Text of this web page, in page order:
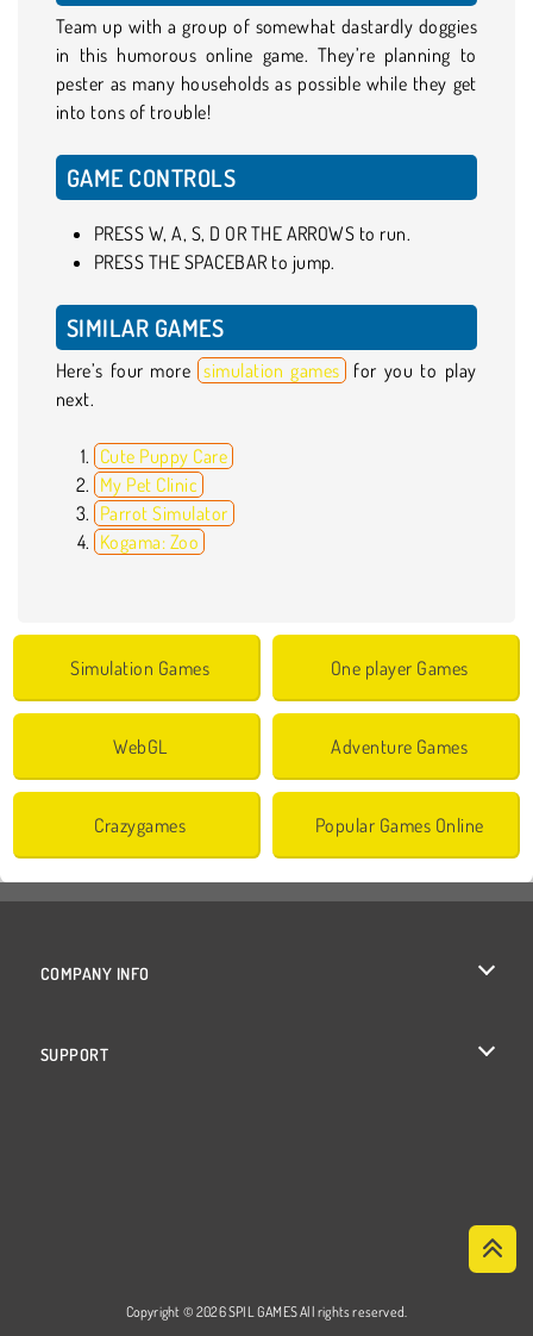
Team up with a group of somewhat dastardly doggies
in this humorous online game. They’re planning to
pester as many households as possible while they get
into tons of trouble!
GAME CONTROLS
PRESS W, A, S, D OR THE ARROWS to run.
PRESS THE SPACEBAR to jump.
SIMILAR GAMES
Here’s four more simulation games for you to play
next.
Cute Puppy Care
My Pet Clinic
Parrot Simulator
Kogama: Zoo
Simulation Games One player Games
WebGL Adventure Games
Crazygames Popular Games Online
COMPANY INFO
SUPPORT
Copyright © 2026 SPIL GAMES All rights reserved.